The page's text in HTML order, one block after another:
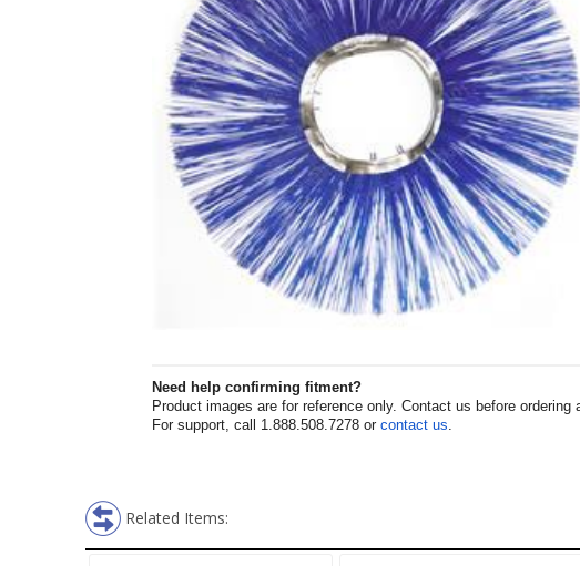
Need help confirming fitment?
Product images are for reference only. Contact us before
For support, call 1.888.508.7278 or contact us.
Related Items: